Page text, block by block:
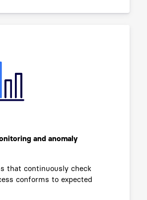
and anomaly
that continuously check
conforms to expected